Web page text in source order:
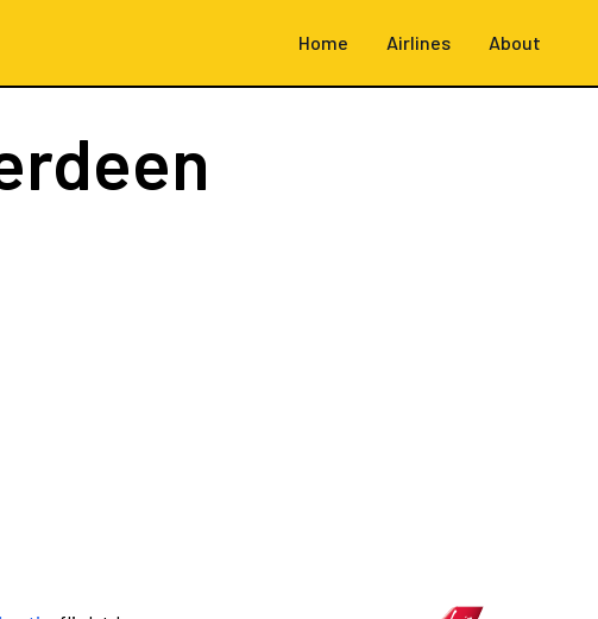
Home Airlines About